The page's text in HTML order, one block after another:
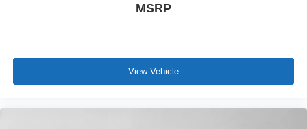
MSRP
View Vehicle